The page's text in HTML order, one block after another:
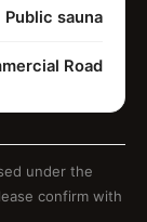
Public sauna
Road
under the
confirm with